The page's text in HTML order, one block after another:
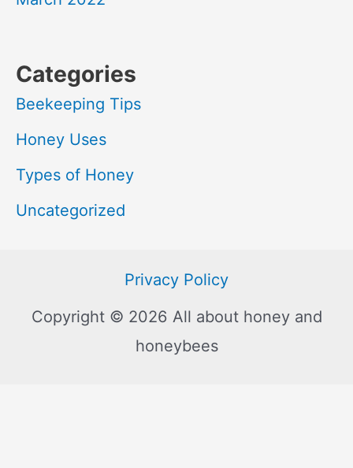
Categories
Beekeeping Tips
Honey Uses
Types of Honey
Uncategorized
Privacy Policy
Copyright © 2026 All about honey and
honeybees